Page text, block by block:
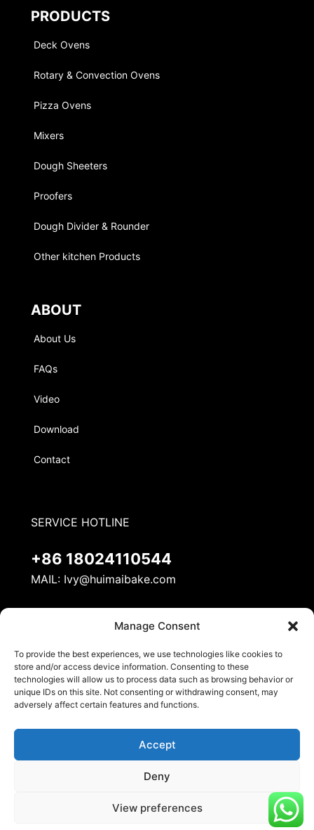
Manage Consent
To provide the best experiences, we use technologies like cookies to
store and/or access device information. Consenting to these
technologies will allow us to process data such as browsing behavior or
unique IDs on this site. Not consenting or withdrawing consent, may
adversely affect certain features and functions.
Accept
Deny
View preferences
PRODUCTS
Deck Ovens
Rotary & Convection Ovens
Pizza Ovens
Mixers
Dough Sheeters
Proofers
Dough Divider & Rounder
Other kitchen Products
ABOUT
About Us
FAQs
Video
Download
Contact
SERVICE HOTLINE
+86 18024110544
MAIL: Ivy@huimaibake.com
ADDRESS
Industrial Demonstration Zone, Danzao Town,
Nanhai District, Foshan City
© 2026 Huimai Kitchen Equipment. All Rights
Reserved.